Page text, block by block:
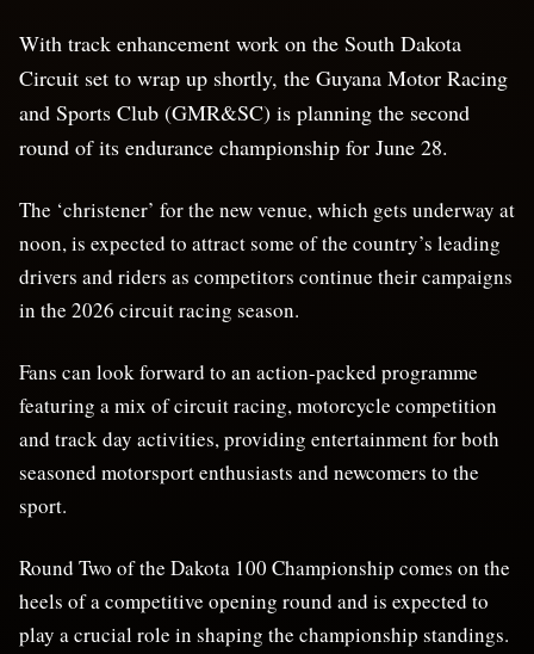
With track enhancement work on the South Dakota
Circuit set to wrap up shortly, the Guyana Motor Racing
and Sports Club (GMR&SC) is planning the second
round of its endurance championship for June 28.
The ‘christener’ for the new venue, which gets underway at
noon, is expected to attract some of the country’s leading
drivers and riders as competitors continue their campaigns
in the 2026 circuit racing season.
Fans can look forward to an action-packed programme
featuring a mix of circuit racing, motorcycle competition
and track day activities, providing entertainment for both
seasoned motorsport enthusiasts and newcomers to the
sport.
Round Two of the Dakota 100 Championship comes on the
heels of a competitive opening round and is expected to
play a crucial role in shaping the championship standings.